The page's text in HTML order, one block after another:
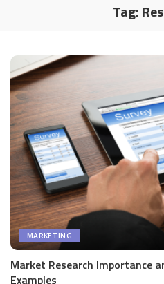
Tag:
MARKETING
Market Research Importance
Examples